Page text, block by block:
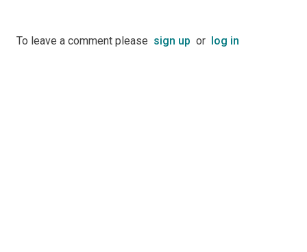
To leave a comment please sign up or log in